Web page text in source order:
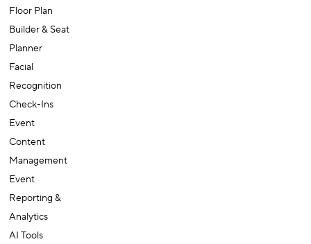
Floor Plan
Builder & Seat
Planner
Facial
Recognition
Check-Ins
Event
Content
Management
Event
Reporting &
Analytics
AI Tools